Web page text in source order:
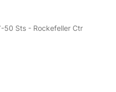
50 Sts - Rockefeller Ctr